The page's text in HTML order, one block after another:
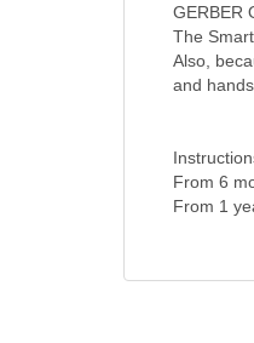
GERBER
The
Also,
and
From 6
From 1